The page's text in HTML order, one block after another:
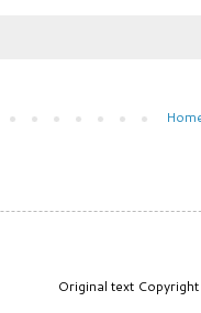
Original text